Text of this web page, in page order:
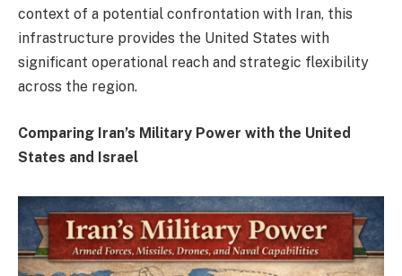
context of a potential confrontation with Iran, this
infrastructure provides the United States with
significant operational reach and strategic flexibility
across the region.
Comparing Iran’s Military Power with the United
States and Israel